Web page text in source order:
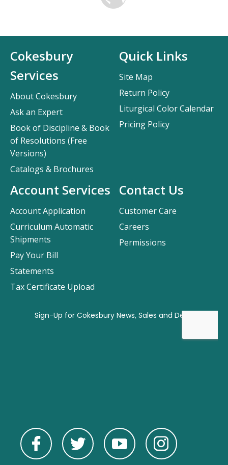
Contact Us
Customer Care
Careers
Permissions
Cokesbury
Services
About Cokesbury
Ask an Expert
Book of Discipline & Book
of Resolutions (Free
Versions)
Catalogs & Brochures
Account Services
Account Application
Curriculum Automatic
Shipments
Pay Your Bill
Statements
Tax Certificate Upload
Quick Links
Site Map
Return Policy
Liturgical Color Calendar
Pricing Policy